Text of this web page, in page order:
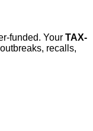
funded. Your TAX-
recalls,